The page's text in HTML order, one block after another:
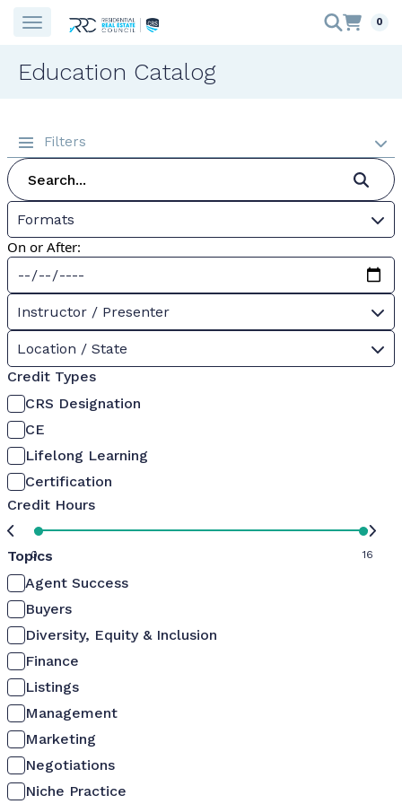
0
Education Catalog
Filters
Formats
On or After:
Instructor / Presenter
Location / State
Credit Types
CRS Designation
CE
Lifelong Learning
Certification
Credit Hours
0 16
Topics
Agent Success
Buyers
Diversity, Equity & Inclusion
Finance
Listings
Management
Marketing
Negotiations
Niche Practice